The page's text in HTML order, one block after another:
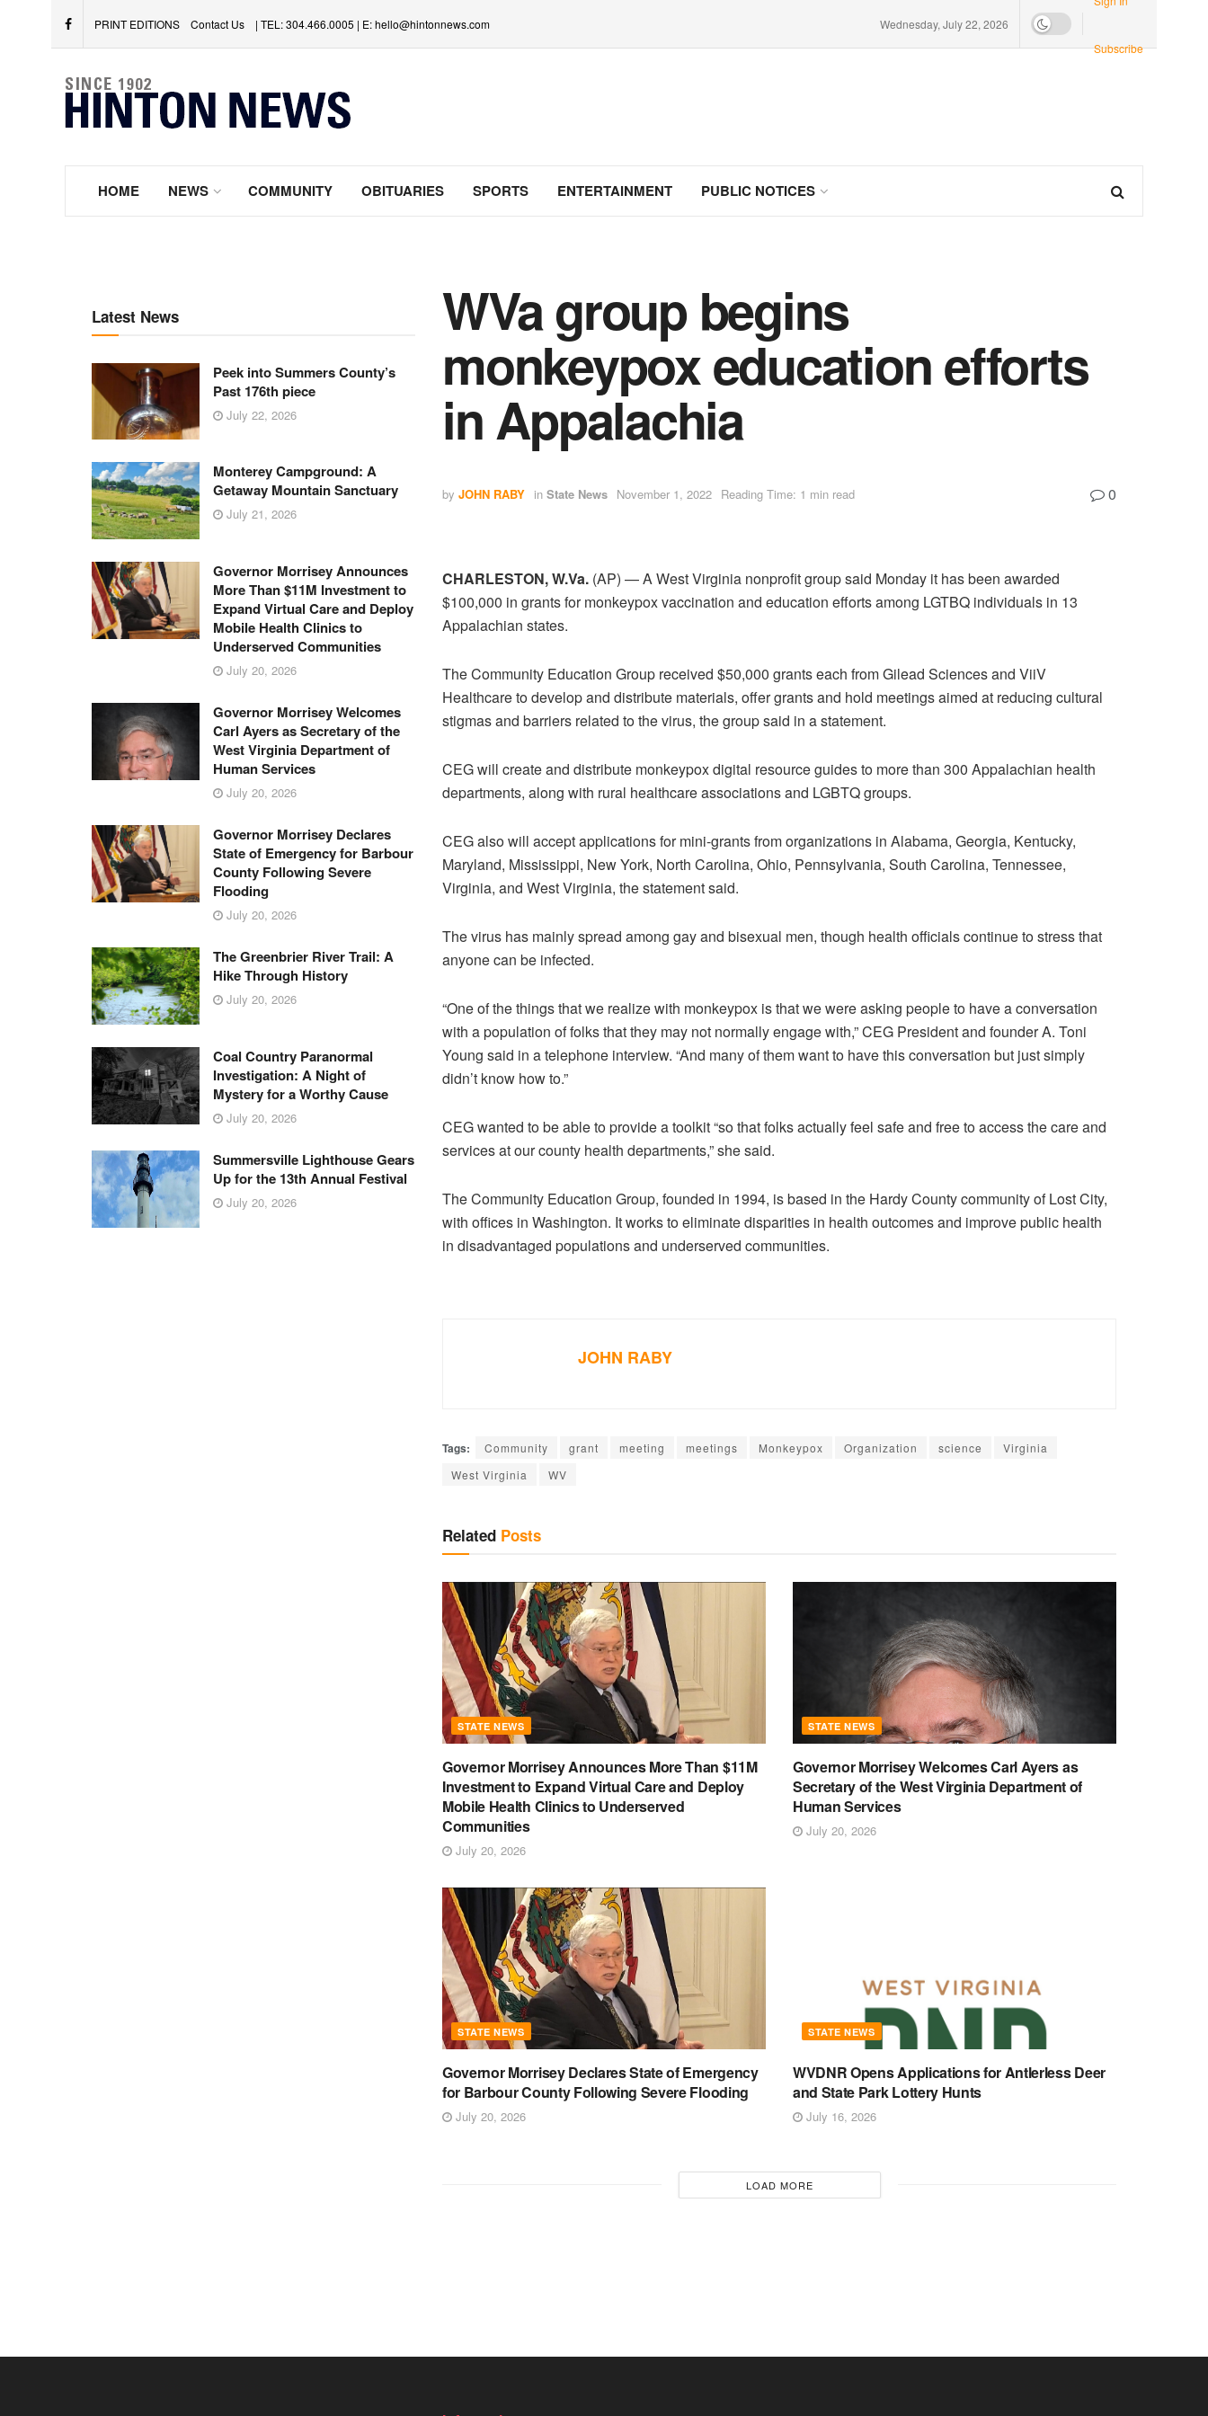
PRINT EDITIONS Contact Us | TEL: 304.466.0005 | E: hello@hintonnews.com Wednesday, July 22, 2026
Subscribe
HOME NEWS COMMUNITY OBITUARIES SPORTS ENTERTAINMENT PUBLIC NOTICES
Latest News
Peek into Summers County’s
Past 176th piece
July 22, 2026
Monterey Campground: A
Getaway Mountain Sanctuary
July 21, 2026
Governor Morrisey Announces
More Than $11M Investment to
Expand Virtual Care and Deploy
Mobile Health Clinics to
Underserved Communities
July 20, 2026
Governor Morrisey Welcomes
Carl Ayers as Secretary of the
West Virginia Department of
Human Services
July 20, 2026
Governor Morrisey Declares
State of Emergency for Barbour
County Following Severe
Flooding
July 20, 2026
The Greenbrier River Trail: A
Hike Through History
July 20, 2026
Coal Country Paranormal
Investigation: A Night of
Mystery for a Worthy Cause
July 20, 2026
Summersville Lighthouse Gears
Up for the 13th Annual Festival
July 20, 2026
WVa group begins
monkeypox education efforts
in Appalachia
by JOHN RABY in State News November 1, 2022 Reading Time: 1 min read 0
CHARLESTON, W.Va. (AP) — A West Virginia nonprofit group said Monday it has been awarded
$100,000 in grants for monkeypox vaccination and education efforts among LGTBQ individuals in 13
Appalachian states.
The Community Education Group received $50,000 grants each from Gilead Sciences and ViiV
Healthcare to develop and distribute materials, offer grants and hold meetings aimed at reducing cultural
stigmas and barriers related to the virus, the group said in a statement.
CEG will create and distribute monkeypox digital resource guides to more than 300 Appalachian health
departments, along with rural healthcare associations and LGBTQ groups.
CEG also will accept applications for mini-grants from organizations in Alabama, Georgia, Kentucky,
Maryland, Mississippi, New York, North Carolina, Ohio, Pennsylvania, South Carolina, Tennessee,
Virginia, and West Virginia, the statement said.
The virus has mainly spread among gay and bisexual men, though health officials continue to stress that
anyone can be infected.
“One of the things that we realize with monkeypox is that we were asking people to have a conversation
with a population of folks that they may not normally engage with,” CEG President and founder A. Toni
Young said in a telephone interview. “And many of them want to have this conversation but just simply
didn’t know how to.”
CEG wanted to be able to provide a toolkit “so that folks actually feel safe and free to access the care and
services at our county health departments,” she said.
The Community Education Group, founded in 1994, is based in the Hardy County community of Lost City,
with offices in Washington. It works to eliminate disparities in health outcomes and improve public health
in disadvantaged populations and underserved communities.
JOHN RABY
Tags: Community grant meeting meetings Monkeypox Organization science
Virginia
West Virginia
WV
Related Posts
STATE NEWS
Governor Morrisey Announces More Than $11M
Investment to Expand Virtual Care and Deploy
Mobile Health Clinics to Underserved
Communities
July 20, 2026
STATE NEWS
Governor Morrisey Welcomes Carl Ayers as
Secretary of the West Virginia Department of
Human Services
July 20, 2026
STATE NEWS
Governor Morrisey Declares State of Emergency
for Barbour County Following Severe Flooding
July 20, 2026
STATE NEWS
WVDNR Opens Applications for Antlerless Deer
and State Park Lottery Hunts
July 16, 2026
LOAD MORE